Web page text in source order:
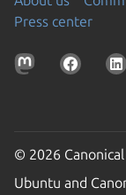
Press center
© 2026
Ubuntu and